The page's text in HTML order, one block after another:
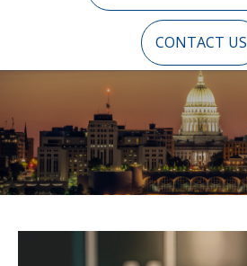
CONTACT US